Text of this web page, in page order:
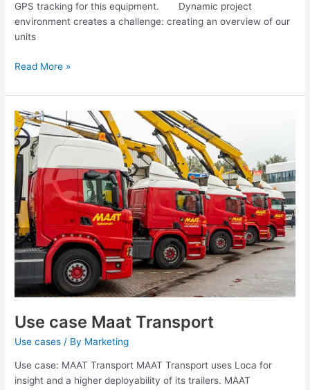
GPS tracking for this equipment. Dynamic project
environment creates a challenge: creating an overview of our
units
Read More »
Use case Maat Transport
Use cases / By Marketing
Use case: MAAT Transport MAAT Transport uses Loca for
insight and a higher deployability of its trailers. MAAT
Use
case
Maat
Transport